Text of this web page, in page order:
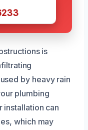
is
by heavy rain
plumbing
installation can
which may